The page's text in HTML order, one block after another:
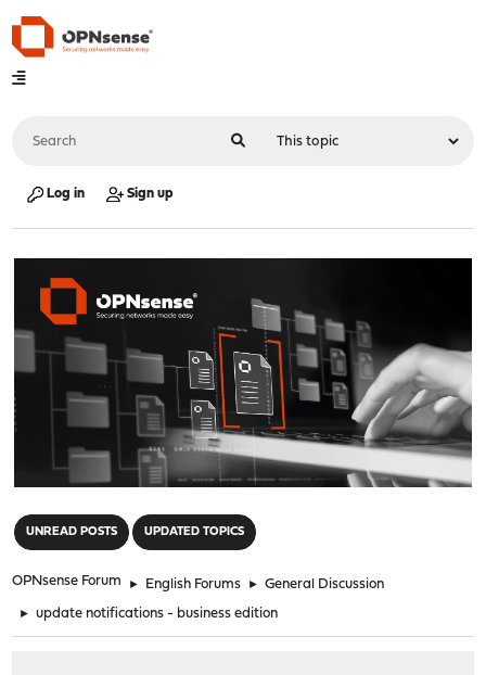
Log in Sign up
UNREAD POSTS UPDATED TOPICS
OPNsense Forum ► English Forums ► General Discussion
► update notifications - business edition